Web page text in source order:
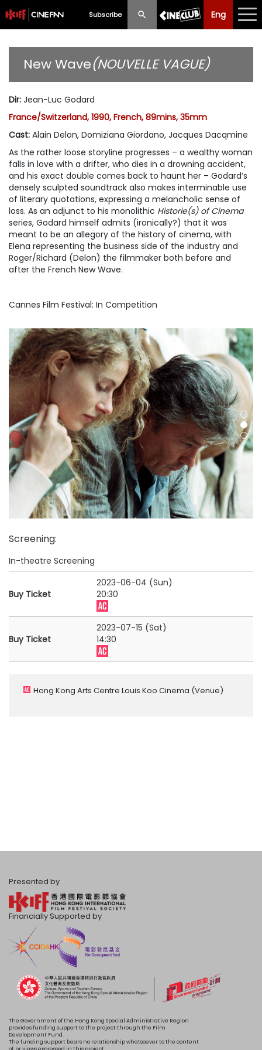
Subscribe Eng
Eng 中文
Programme
Ticketing
Privilege Scheme
Past Programme
New Wave(NOUVELLE VAGUE)
Dir: Jean-Luc Godard
France/Switzerland, 1990, French, 89mins, 35mm
Cast: Alain Delon, Domiziana Giordano, Jacques Dacqmine
As the rather loose storyline progresses – a wealthy woman
falls in love with a drifter, who dies in a drowning accident,
and his exact double comes back to haunt her – Godard’s
densely sculpted soundtrack also makes interminable use
of literary quotations, expressing a melancholic sense of
loss. As an adjunct to his monolithic Historie(s) of Cinema
series, Godard himself admits (ironically?) that it was
meant to be an allegory of the history of cinema, with
Elena representing the business side of the industry and
Roger/Richard (Delon) the filmmaker both before and
after the French New Wave.
Cannes Film Festival: In Competition
Screening:
In-theatre Screening
Buy Ticket
2023-06-04 (Sun)
20:30
Buy Ticket
2023-07-15 (Sat)
14:30
Hong Kong Arts Centre Louis Koo Cinema (Venue)
Presented by
Financially Supported by
The Government of the Hong Kong Special Administrative Region
provides funding support to the project through the Film
Development Fund.
The funding support bears no relationship whatsoever to the content